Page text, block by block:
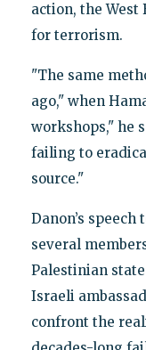
action, the West
for terrorism.
"The same
ago," when
workshops," he
failing to
source."
Danon’s
several
Palestinian
Israeli
confront the